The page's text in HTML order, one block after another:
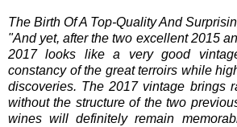
The Birth Of A Top-Quality And
"And yet, after the two excellent 2015
2017 looks like a very good
constancy of the great terroirs while
discoveries. The 2017 vintage brings
without the structure of the two
wines will definitely remain